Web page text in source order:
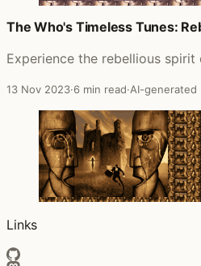
The Who's Timeless Tunes:
Experience the rebellious
13 Nov 2023·6 min read·AI-generated
Links